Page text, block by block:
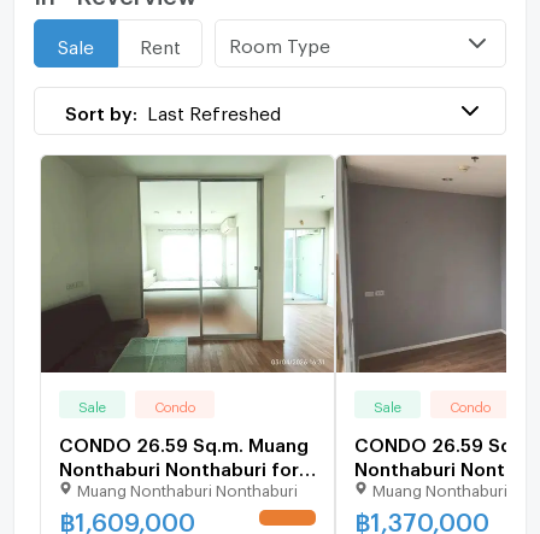
Sale Rent Room Type
Sort by: Last Refreshed
Sale Condo
CONDO 26.59 Sq.m. Muang
Nonthaburi Nonthaburi for
1.6MMuang Nonthaburi Nonthaburi
฿1,609,000
Sale Condo
CONDO 26.59
Nonthaburi
1.4MMuang Nonthaburi
฿1,370,000